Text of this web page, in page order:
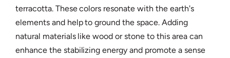
terracotta. These colors resonate with the earth's
elements and help to ground the space. Adding
natural materials like wood or stone to this area can
enhance the stabilizing energy and promote a sense